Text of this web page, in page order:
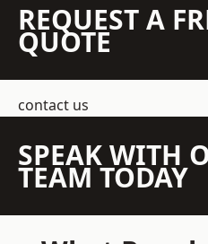
REQUEST A
QUOTE
contact us
SPEAK WITH
TEAM TODAY